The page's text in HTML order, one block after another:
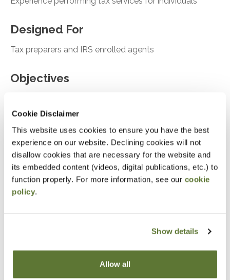
Cookie Disclaimer
This website uses cookies to ensure you have the best
experience on our website. Declining cookies will not
disallow cookies that are necessary for the website and
its embedded content (videos, digital publications, etc.) to
function properly. For more information, see our cookie
policy.
Show details
Allow all
Designed For
Tax preparers and IRS enrolled agents
Objectives
Asses the tools for onboarding new clients
Analyze Ethical considerations and risk
assessment
Recall case studies relevant for tax compliance
“Adding to Calendar” does not register you for this
event. Please either register online by clicking “Add to
Cart” or contacting OSCPA at 503-641-7200 / 800-